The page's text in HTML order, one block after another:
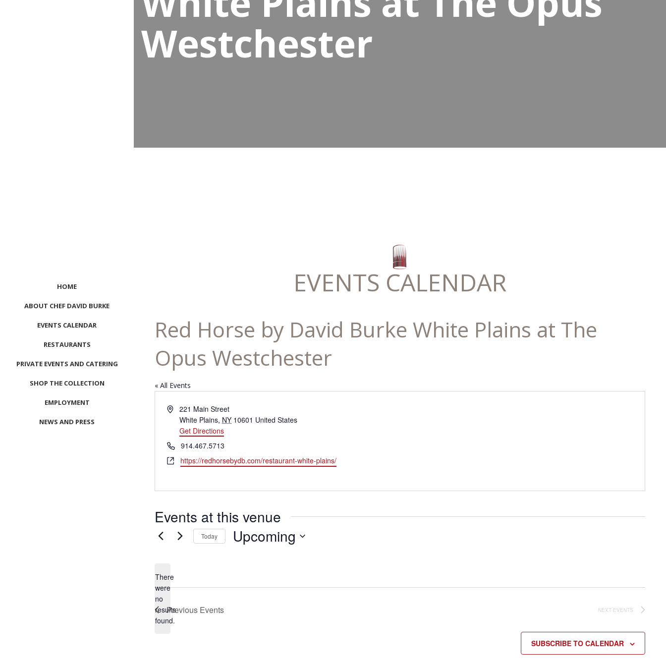
HOME
ABOUT CHEF DAVID BURKE
EVENTS CALENDAR
RESTAURANTS
PRIVATE EVENTS AND CATERING
SHOP THE COLLECTION
EMPLOYMENT
NEWS AND PRESS
Westchester
EVENTS CALENDAR
Red Horse by David Burke White Plains at The
Opus Westchester
« All Events
Address221 Main Street
White Plains, NY 10601 United States
Get Directions
Phone914.467.5713
Websitehttps://redhorsebydb.com/restaurant-white-plains/
Events at this venue
Notice
There
were
no
results
found.
Today Upcoming
Previous Events NEXT EVENTS
SUBSCRIBE TO CALENDAR